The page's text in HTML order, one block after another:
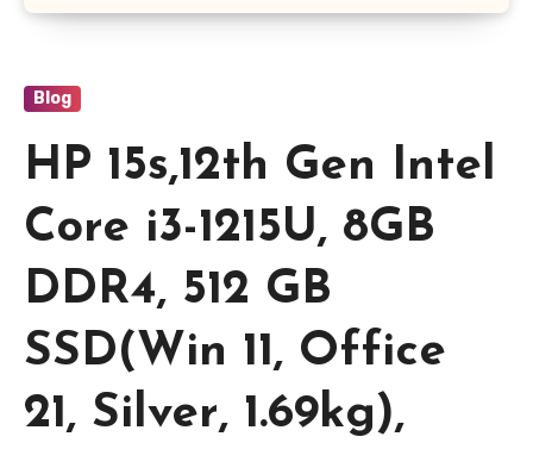
Blog
HP 15s,12th Gen Intel
Core i3-1215U, 8GB
DDR4, 512 GB
SSD(Win 11, Office
21, Silver, 1.69kg),